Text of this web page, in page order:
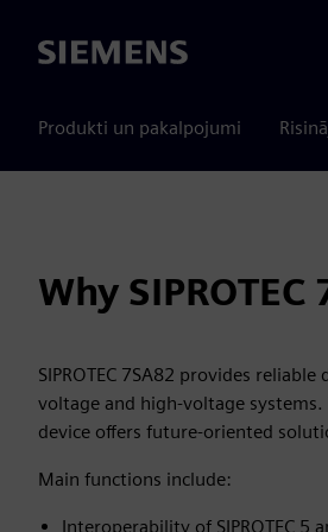
Siemens
Produkti un pakalpojumi
Why SIPROTEC
SIPROTEC 7SA82 provides
voltage and high-voltage
device offers future-oriented
Main functions include:
Interoperability of SIPROTEC 5